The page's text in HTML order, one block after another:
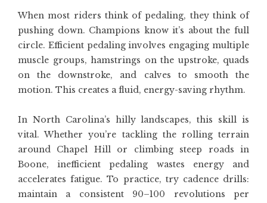
When most riders think of pedaling, they think of
pushing down. Champions know it’s about the full
circle. Efficient pedaling involves engaging multiple
muscle groups, hamstrings on the upstroke, quads
on the downstroke, and calves to smooth the
motion. This creates a fluid, energy-saving rhythm.
In North Carolina’s hilly landscapes, this skill is
vital. Whether you’re tackling the rolling terrain
around Chapel Hill or climbing steep roads in
Boone, inefficient pedaling wastes energy and
accelerates fatigue. To practice, try cadence drills:
maintain a consistent 90–100 revolutions per